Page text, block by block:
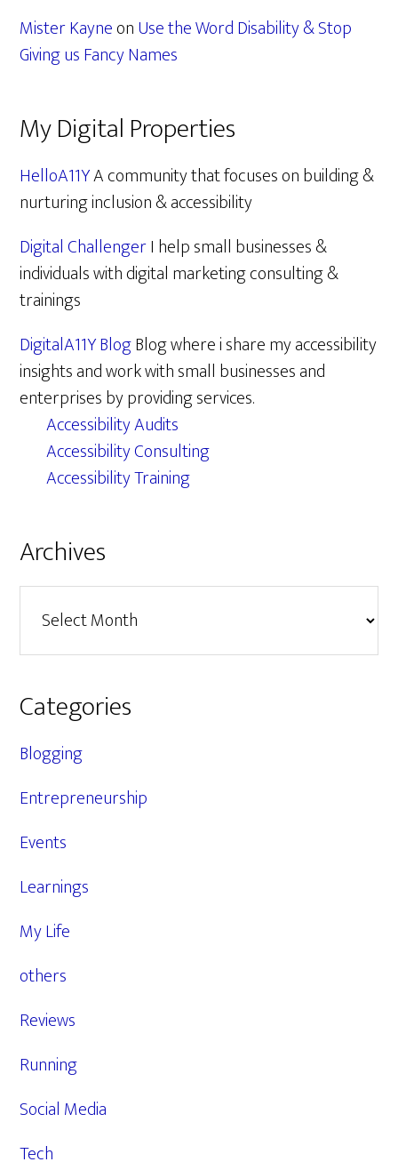
Mister KayneonUse the Word Disability & Stop
Giving us Fancy Names
My Digital Properties
HelloA11YA community that focuses on building &
nurturing inclusion & accessibility
Digital ChallengerI help small businesses &
individuals with digital marketing consulting &
trainings
DigitalA11Y BlogBlog where i share my accessibility
insights and work with small businesses and
enterprises by providing services.
Accessibility Audits
Accessibility Consulting
Accessibility Training
Archives
Categories
Blogging
Entrepreneurship
Events
Learnings
My Life
others
Reviews
Running
Social Media
Tech